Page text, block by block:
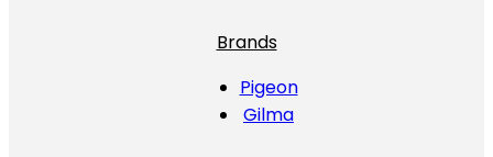
Brands
Pigeon
Gilma